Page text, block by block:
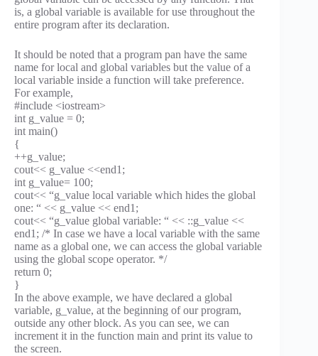
is, a global variable is available for use throughout the
entire program after its declaration.
It should be noted that a program pan have the same
name for local and global variables but the value of a
local variable inside a function will take preference.
For example,
#include <iostream>
int g_value = 0;
int main()
{
++g_value;
cout<< g_value <<end1;
int g_value= 100;
cout<< “g_value local variable which hides the global
one: “ << g_value << end1;
cout<< “g_value global variable: “ << ::g_value <<
end1; /* In case we have a local variable with the same
name as a global one, we can access the global variable
using the global scope operator. */
return 0;
}
In the above example, we have declared a global
variable, g_value, at the beginning of our program,
outside any other block. As you can see, we can
increment it in the function main and print its value to
the screen.